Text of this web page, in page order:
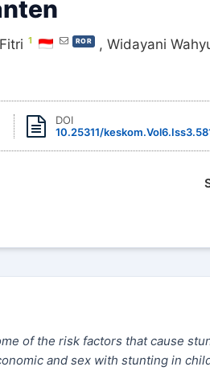
1 ROR ,Widayani
DOI
10.25311/
of the risk factors that cause
and sex with stunting in